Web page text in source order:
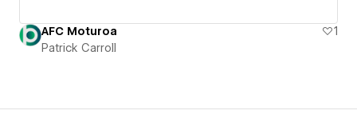
AFC Moturoa
1
Patrick Carroll